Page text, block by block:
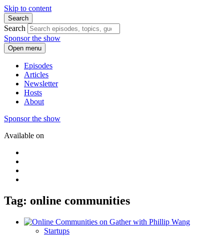
Skip to content
Search
Search
Sponsor the show
Open menu
Episodes
Articles
Newsletter
Hosts
About
Sponsor the show
Available on
Tag: online communities
Startups